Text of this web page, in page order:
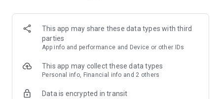
One in three pharmacies is part of gesund.de – medications
available quickly, without long waiting times.
Personal advice from your local pharmacy
Trust your regular pharmacy – with digital service & reliable
Everything in one place: Pharmacy, doctor, medical supply
medications – directly in the app.
This app may share these data types with third
parties
App info and performance and Device or other IDs
This app may collect these data types
Personal info, Financial info and 2 others
Data is encrypted in transit